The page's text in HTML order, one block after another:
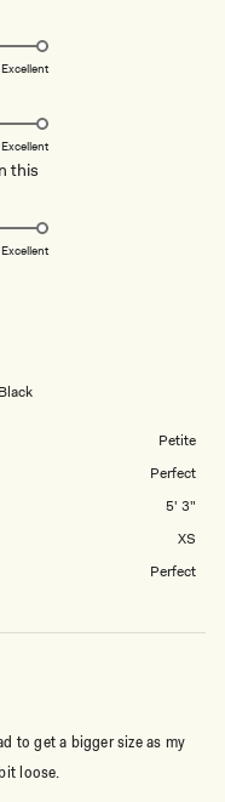
Petite
Perfect
5' 3"
XS
Perfect
Excellent
Excellent
this
Excellent
to get a bigger size as my
loose.